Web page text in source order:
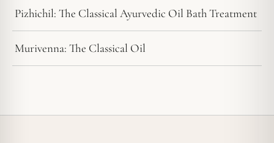
Pizhichil: The Classical Ayurvedic Oil Bath Treatment
Murivenna: The Classical Oil